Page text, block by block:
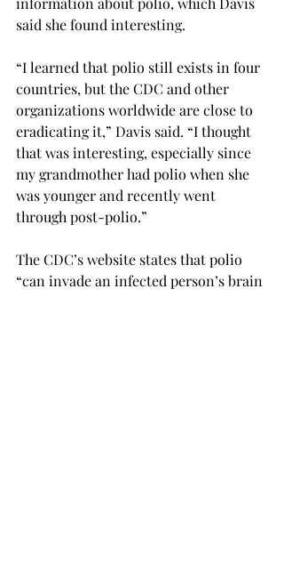
said she found interesting.
“I learned that polio still exists in four
countries, but the CDC and other
organizations worldwide are close to
eradicating it,” Davis said. “I thought
that was interesting, especially since
my grandmother had polio when she
was younger and recently went
through post-polio.”
The CDC’s website states that polio
“can invade an infected person’s brain